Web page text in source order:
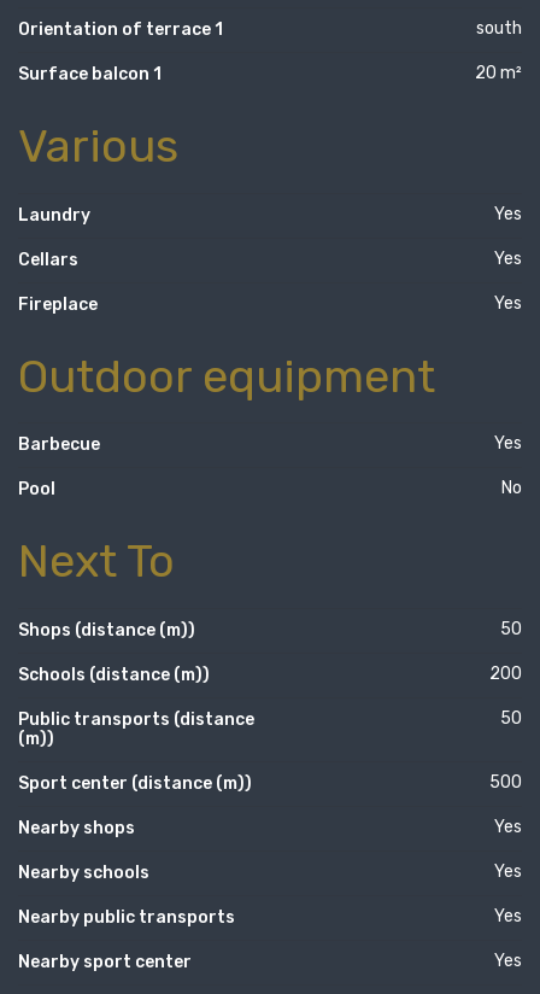
Orientation of terrace 1 south
Surface balcon 1 20 m²
Various
Laundry Yes
Cellars Yes
Fireplace Yes
Outdoor equipment
Barbecue Yes
Pool No
Next To
Shops (distance (m)) 50
Schools (distance (m)) 200
Public transports (distance
(m))
50
Sport center (distance (m)) 500
Nearby shops Yes
Nearby schools Yes
Nearby public transports Yes
Nearby sport center Yes